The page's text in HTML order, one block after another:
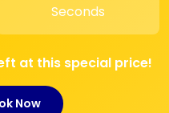
Seconds
at this special price!
Now